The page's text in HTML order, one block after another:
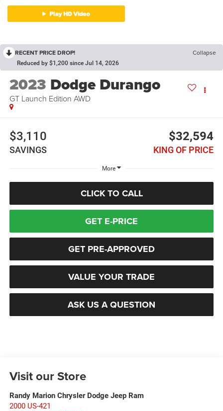
RECENT PRICE DROP! Collapse
Reduced by $1,200 since Jul 14, 2026
2023 Dodge Durango
GT Launch Edition AWD
$3,110
SAVINGS
$32,594
KING OF PRICE
More
CLICK TO CALL
GET E-PRICE
GET PRE-APPROVED
VALUE YOUR TRADE
ASK US A QUESTION
Visit our Store
Randy Marion Chrysler Dodge Jeep Ram
2000 US-421